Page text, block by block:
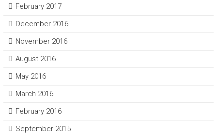
February 2017
December 2016
November 2016
August 2016
May 2016
March 2016
February 2016
September 2015